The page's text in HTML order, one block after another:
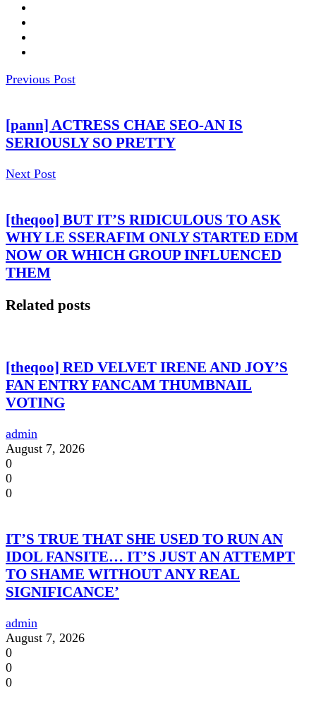
Previous Post
[pann] ACTRESS CHAE SEO-AN IS
SERIOUSLY SO PRETTY
Next Post
[theqoo] BUT IT’S RIDICULOUS TO ASK
WHY LE SSERAFIM ONLY STARTED EDM
NOW OR WHICH GROUP INFLUENCED
THEM
Related posts
[theqoo] RED VELVET IRENE AND JOY’S
FAN ENTRY FANCAM THUMBNAIL
VOTING
admin
August 7, 2026
0
0
0
IT’S TRUE THAT SHE USED TO RUN AN
IDOL FANSITE… IT’S JUST AN ATTEMPT
TO SHAME WITHOUT ANY REAL
SIGNIFICANCE’
admin
August 7, 2026
0
0
0